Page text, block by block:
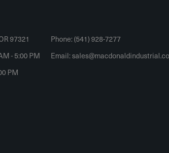
97321
- 5:00 PM
PM
Phone: (541) 928-7277
Email: